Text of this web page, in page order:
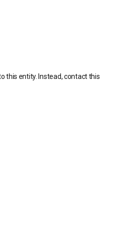
this entity. Instead, contact this